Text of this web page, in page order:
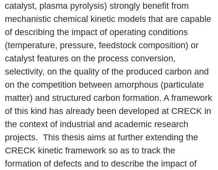
catalyst, plasma pyrolysis) strongly benefit from
mechanistic chemical kinetic models that are capable
of describing the impact of operating conditions
(temperature, pressure, feedstock composition) or
catalyst features on the process conversion,
selectivity, on the quality of the produced carbon and
on the competition between amorphous (particulate
matter) and structured carbon formation. A framework
of this kind has already been developed at CRECK in
the context of industrial and academic research
projects. This thesis aims at further extending the
CRECK kinetic framework so as to track the
formation of defects and to describe the impact of